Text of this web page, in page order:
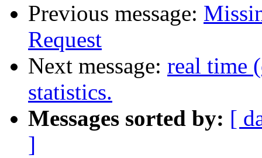
Previous message:
Request
Next message: real time
statistics.
Messages sorted by: [
]